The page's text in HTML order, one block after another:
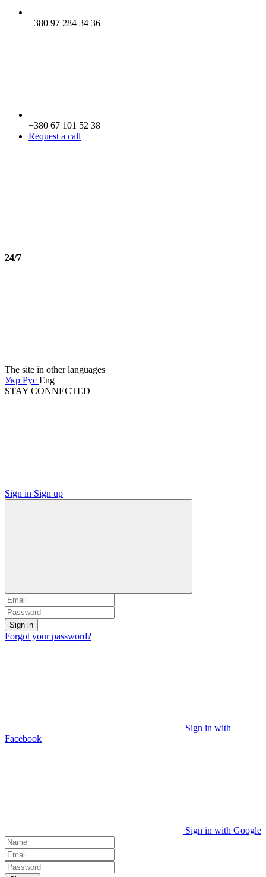
+380 97 284 34 36
+380 67 101 52 38
Request a call
24/7
The site in other languages
Укр Рус Eng
STAY CONNECTED
Sign in Sign up
Sign in
Forgot your password?
Sign in with
Facebook
Sign in with Google